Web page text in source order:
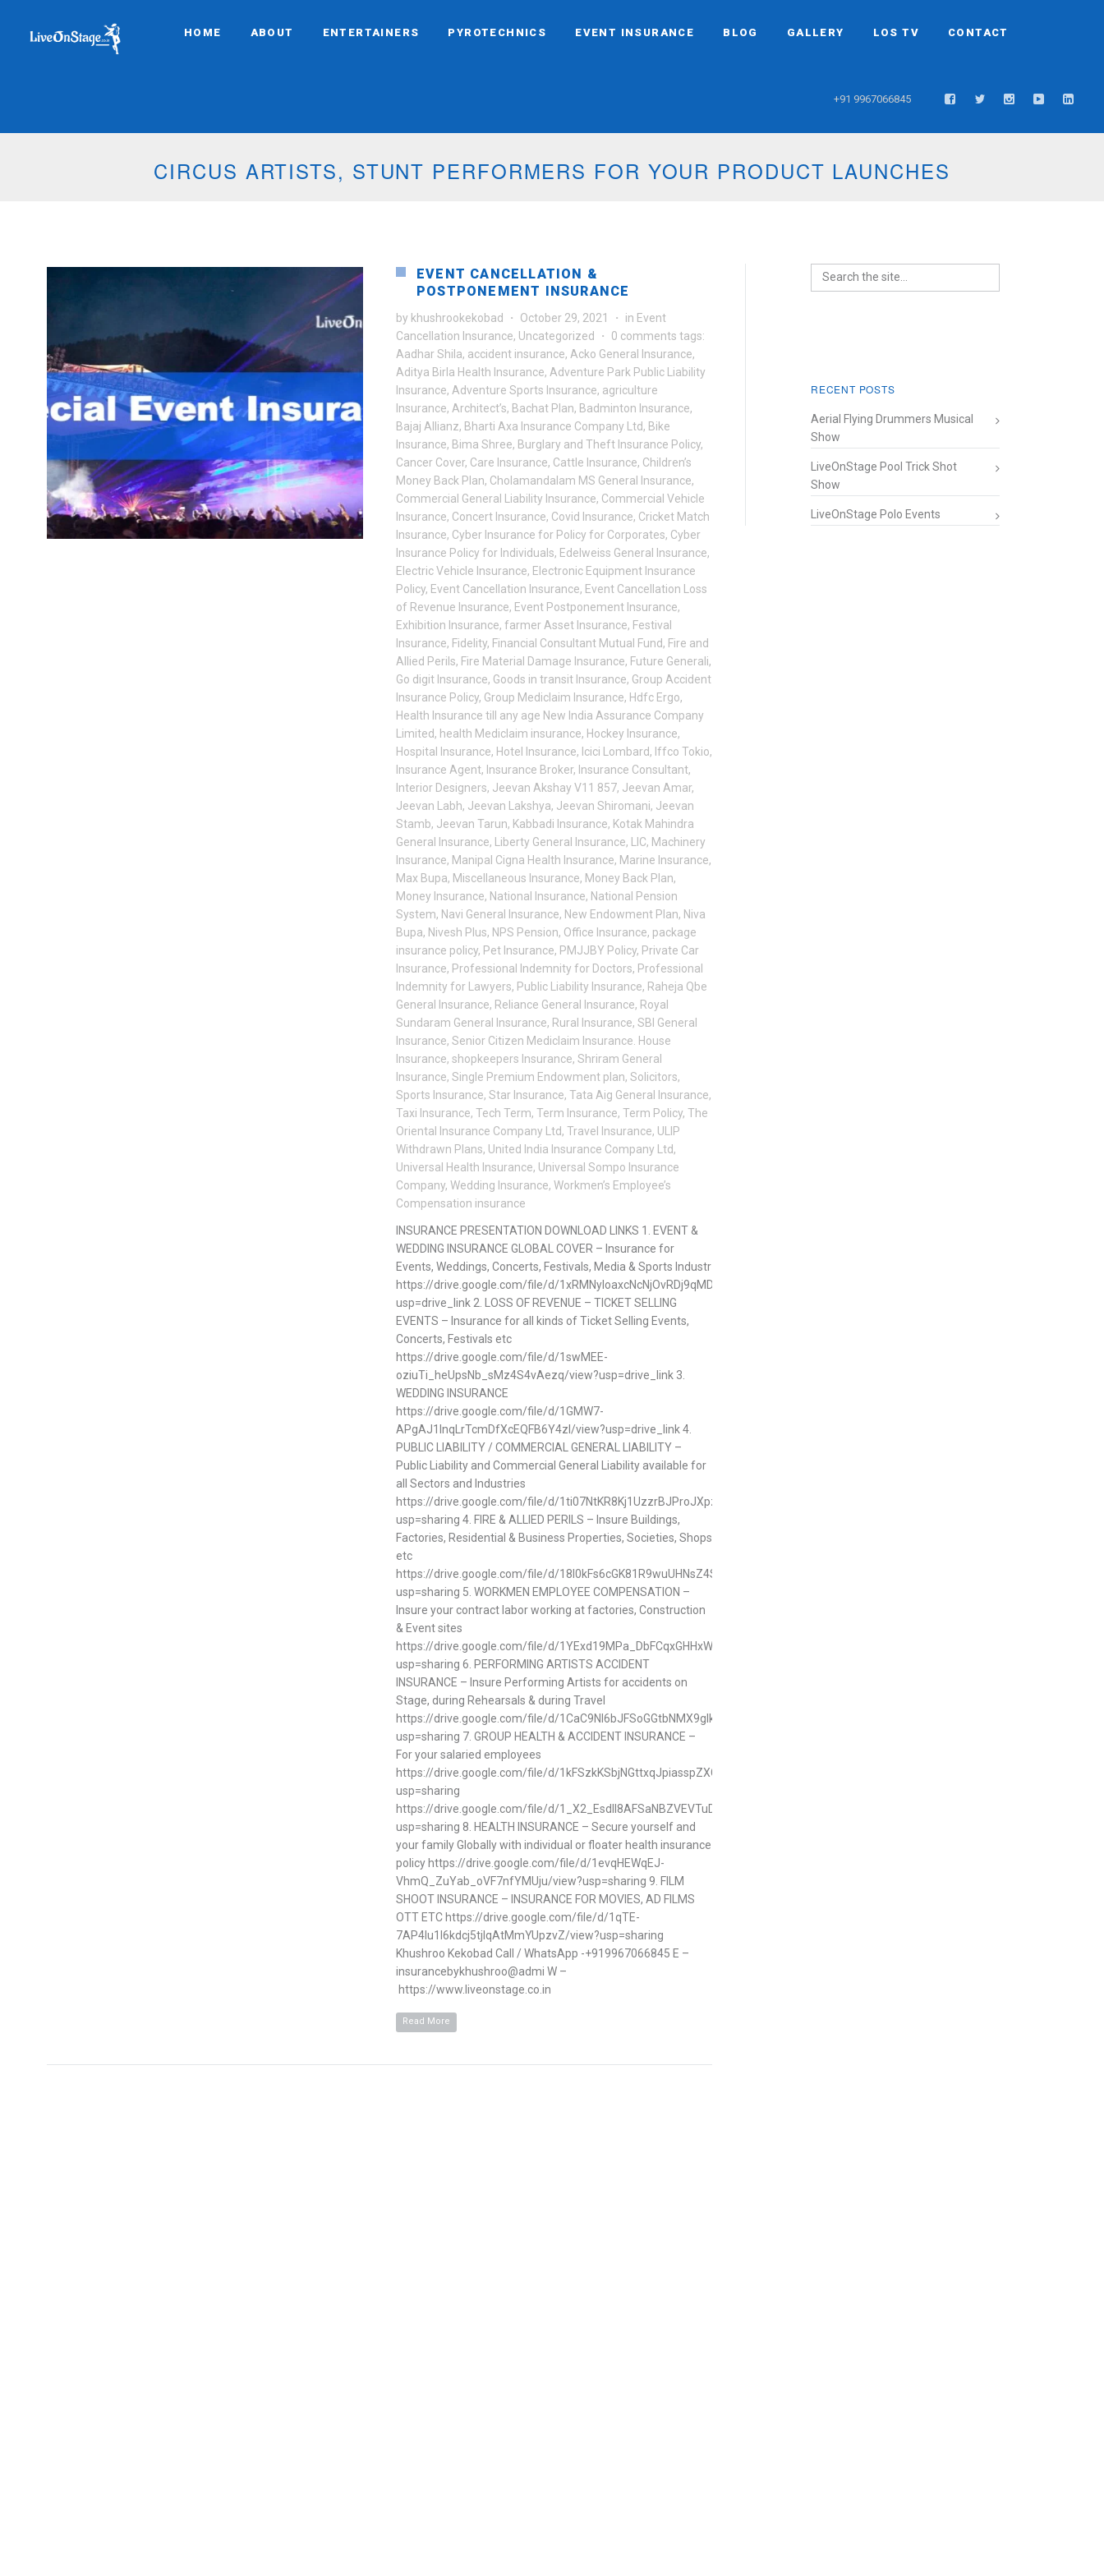
HOME ABOUT ENTERTAINERS PYROTECHNICS EVENT INSURANCE BLOG GALLERY LOS TV CONTACT
+91 9967066845
MUSICAL PYROTECHNIC DISPLAYS FOR YOUR EVENTS AND WEDDINGS
EVENT CANCELLATION &
POSTPONEMENT INSURANCE
by khushrookekobad · October 29, 2021 · in Event
Cancellation Insurance, Uncategorized · 0 comments tags:
Aadhar Shila, accident insurance, Acko General Insurance,
Aditya Birla Health Insurance, Adventure Park Public Liability
Insurance, Adventure Sports Insurance, agriculture
Insurance, Architect’s, Bachat Plan, Badminton Insurance,
Bajaj Allianz, Bharti Axa Insurance Company Ltd, Bike
Insurance, Bima Shree, Burglary and Theft Insurance Policy,
Cancer Cover, Care Insurance, Cattle Insurance, Children’s
Money Back Plan, Cholamandalam MS General Insurance,
Commercial General Liability Insurance, Commercial Vehicle
Insurance, Concert Insurance, Covid Insurance, Cricket Match
Insurance, Cyber Insurance for Policy for Corporates, Cyber
Insurance Policy for Individuals, Edelweiss General Insurance,
Electric Vehicle Insurance, Electronic Equipment Insurance
Policy, Event Cancellation Insurance, Event Cancellation Loss
of Revenue Insurance, Event Postponement Insurance,
Exhibition Insurance, farmer Asset Insurance, Festival
Insurance, Fidelity, Financial Consultant Mutual Fund, Fire and
Allied Perils, Fire Material Damage Insurance, Future Generali,
Go digit Insurance, Goods in transit Insurance, Group Accident
Insurance Policy, Group Mediclaim Insurance, Hdfc Ergo,
Health Insurance till any age New India Assurance Company
Limited, health Mediclaim insurance, Hockey Insurance,
Hospital Insurance, Hotel Insurance, Icici Lombard, Iffco Tokio,
Insurance Agent, Insurance Broker, Insurance Consultant,
Interior Designers, Jeevan Akshay V11 857, Jeevan Amar,
Jeevan Labh, Jeevan Lakshya, Jeevan Shiromani, Jeevan
Stamb, Jeevan Tarun, Kabbadi Insurance, Kotak Mahindra
General Insurance, Liberty General Insurance, LIC, Machinery
Insurance, Manipal Cigna Health Insurance, Marine Insurance,
Max Bupa, Miscellaneous Insurance, Money Back Plan,
Money Insurance, National Insurance, National Pension
System, Navi General Insurance, New Endowment Plan, Niva
Bupa, Nivesh Plus, NPS Pension, Office Insurance, package
insurance policy, Pet Insurance, PMJJBY Policy, Private Car
Insurance, Professional Indemnity for Doctors, Professional
Indemnity for Lawyers, Public Liability Insurance, Raheja Qbe
General Insurance, Reliance General Insurance, Royal
Sundaram General Insurance, Rural Insurance, SBI General
Insurance, Senior Citizen Mediclaim Insurance. House
Insurance, shopkeepers Insurance, Shriram General
Insurance, Single Premium Endowment plan, Solicitors,
Sports Insurance, Star Insurance, Tata Aig General Insurance,
Taxi Insurance, Tech Term, Term Insurance, Term Policy, The
Oriental Insurance Company Ltd, Travel Insurance, ULIP
Withdrawn Plans, United India Insurance Company Ltd,
Universal Health Insurance, Universal Sompo Insurance
Company, Wedding Insurance, Workmen’s Employee’s
Compensation insurance
INSURANCE PRESENTATION DOWNLOAD LINKS 1. EVENT &
WEDDING INSURANCE GLOBAL COVER – Insurance for
Events, Weddings, Concerts, Festivals, Media & Sports Industr
https://drive.google.com/file/d/1xRMNyloaxcNcNjOvRDj9qMDVp57ifQqm/view?
usp=drive_link 2. LOSS OF REVENUE – TICKET SELLING
EVENTS – Insurance for all kinds of Ticket Selling Events,
Concerts, Festivals etc
https://drive.google.com/file/d/1swMEE-
oziuTi_heUpsNb_sMz4S4vAezq/view?usp=drive_link 3.
WEDDING INSURANCE
https://drive.google.com/file/d/1GMW7-
APgAJ1lnqLrTcmDfXcEQFB6Y4zl/view?usp=drive_link 4.
PUBLIC LIABILITY / COMMERCIAL GENERAL LIABILITY –
Public Liability and Commercial General Liability available for
all Sectors and Industries
https://drive.google.com/file/d/1ti07NtKR8Kj1UzzrBJProJXpzGtTAhj5/view?
usp=sharing 4. FIRE & ALLIED PERILS – Insure Buildings,
Factories, Residential & Business Properties, Societies, Shops
etc
https://drive.google.com/file/d/18I0kFs6cGK81R9wuUHNsZ4SpvLYisQQ0/view?
usp=sharing 5. WORKMEN EMPLOYEE COMPENSATION –
Insure your contract labor working at factories, Construction
& Event sites
https://drive.google.com/file/d/1YExd19MPa_DbFCqxGHHxWzQQUjMnf_kX/view?
usp=sharing 6. PERFORMING ARTISTS ACCIDENT
INSURANCE – Insure Performing Artists for accidents on
Stage, during Rehearsals & during Travel
https://drive.google.com/file/d/1CaC9NI6bJFSoGGtbNMX9gIkqh_r5kYvD/view?
usp=sharing 7. GROUP HEALTH & ACCIDENT INSURANCE –
For your salaried employees
https://drive.google.com/file/d/1kFSzkKSbjNGttxqJpiasspZXGe7hlnqn/view?
usp=sharing
https://drive.google.com/file/d/1_X2_EsdII8AFSaNBZVEVTuDj7JJ6NliM/view?
usp=sharing 8. HEALTH INSURANCE – Secure yourself and
your family Globally with individual or floater health insurance
policy https://drive.google.com/file/d/1evqHEWqEJ-
VhmQ_ZuYab_oVF7nfYMUju/view?usp=sharing 9. FILM
SHOOT INSURANCE – INSURANCE FOR MOVIES, AD FILMS
OTT ETC https://drive.google.com/file/d/1qTE-
7AP4Iu1l6kdcj5tjlqAtMmYUpzvZ/view?usp=sharing
Khushroo Kekobad Call / WhatsApp -+919967066845 E –
insurancebykhushroo@admi W –
https://www.liveonstage.co.in
Read More
RECENT POSTS
Aerial Flying Drummers Musical
Show
LiveOnStage Pool Trick Shot
Show
LiveOnStage Polo Events